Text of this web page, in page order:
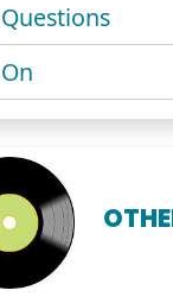
Questions
On